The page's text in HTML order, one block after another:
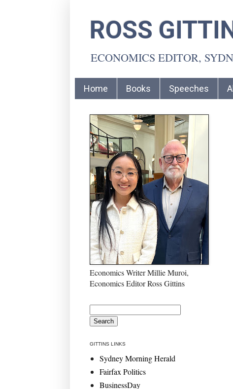
ROSS
ECONOMICS EDITOR,
Home Books Speeches
Economics Writer Millie Muroi,
Economics Editor Ross Gittins
GITTINS LINKS
Sydney Morning Herald
Fairfax Politics
BusinessDay